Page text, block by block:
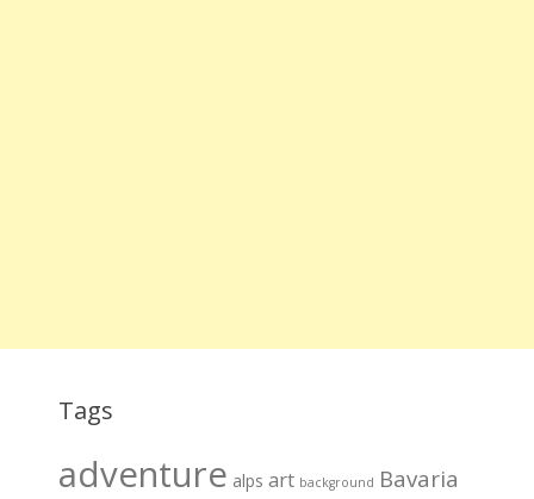
Tags
adventure alps art background Bavaria